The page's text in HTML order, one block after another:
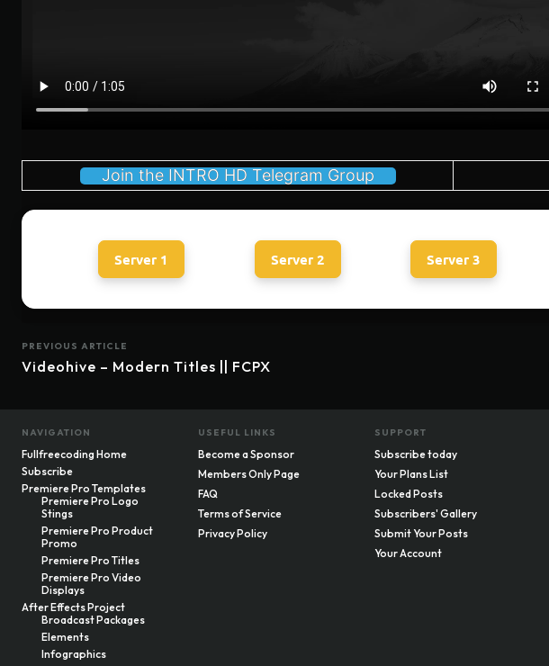
Join the INTRO HD Telegram Group
Server 1 Server 2 Server 3
PREVIOUS ARTICLE
Videohive – Modern Titles || FCPX
NAVIGATION
Fullfreecoding Home
Subscribe
Premiere Pro Templates
Premiere Pro Logo
Stings
Premiere Pro Product
Promo
Premiere Pro Titles
Premiere Pro Video
Displays
After Effects Project
Broadcast Packages
Elements
Infographics
USEFUL LINKS
Become a Sponsor
Members Only Page
FAQ
Terms of Service
Privacy Policy
SUPPORT
Subscribe today
Your Plans List
Locked Posts
Subscribers' Gallery
Submit Your Posts
Your Account